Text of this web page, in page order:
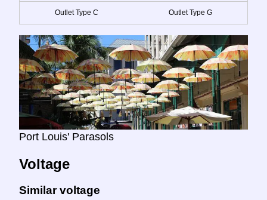
Outlet Type C Outlet Type G
Port Louis' Parasols
Voltage
Similar voltage